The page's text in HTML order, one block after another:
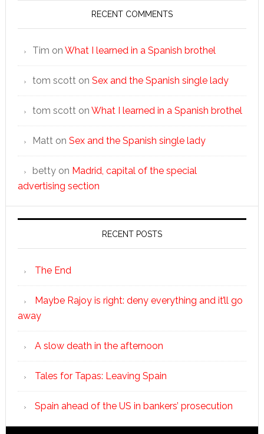
RECENT COMMENTS
Tim on What I learned in a Spanish brothel
tom scotton Sex and the Spanish single lady
tom scotton What I learned in a Spanish brothel
Matton Sex and the Spanish single lady
bettyon Madrid, capital of the special
advertising section
RECENT POSTS
The End
Maybe Rajoy is right: deny everything and it’ll go
away
A slow death in the afternoon
Tales for Tapas: Leaving Spain
Spain ahead of the US in bankers’ prosecution